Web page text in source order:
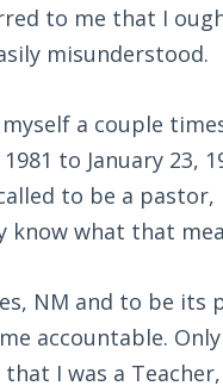
to me that I
misunderstood.
a couple
to January 23,
to be a pastor,
know what that
NM and to be its
accountable.
I was a